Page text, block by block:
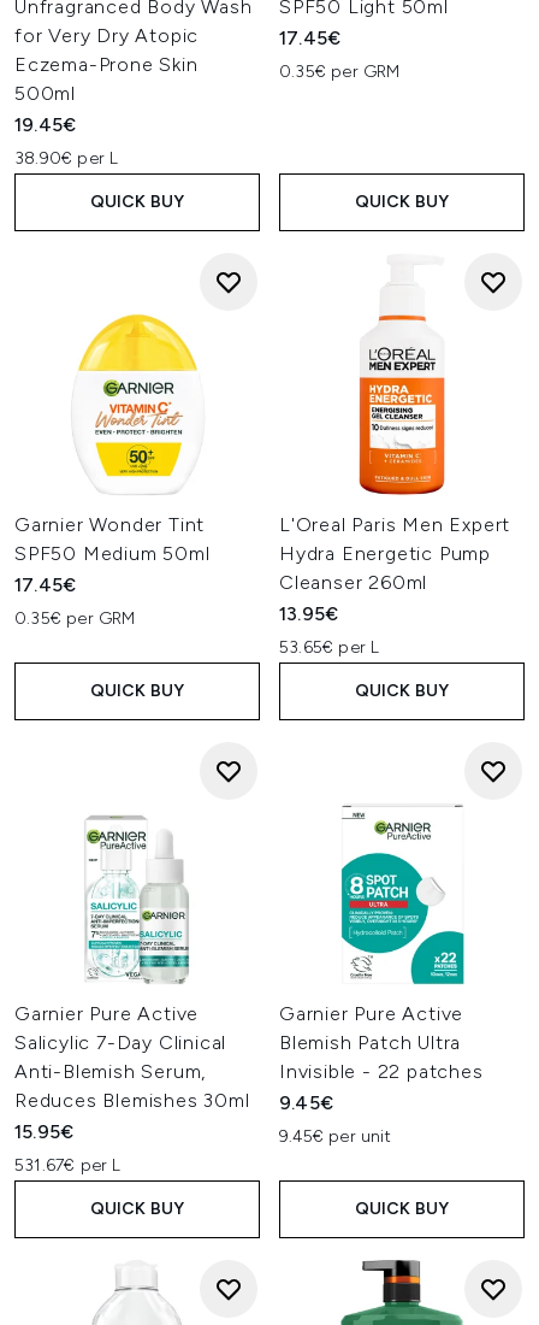
Unfragranced Body Wash
for Very Dry Atopic
Eczema-Prone Skin
500ml
19.45€
38.90€ per L
QUICK BUY
SPF50 Light 50ml
17.45€
0.35€ per GRM
QUICK BUY
Garnier Wonder Tint
SPF50 Medium 50ml
17.45€
0.35€ per GRM
QUICK BUY
L'Oreal Paris Men Expert
Hydra Energetic Pump
Cleanser 260ml
13.95€
53.65€ per L
QUICK BUY
Garnier Pure Active
Salicylic 7-Day Clinical
Anti-Blemish Serum,
Reduces Blemishes 30ml
15.95€
531.67€ per L
QUICK BUY
Garnier Pure Active
Blemish Patch Ultra
Invisible - 22 patches
9.45€
9.45€ per unit
QUICK BUY